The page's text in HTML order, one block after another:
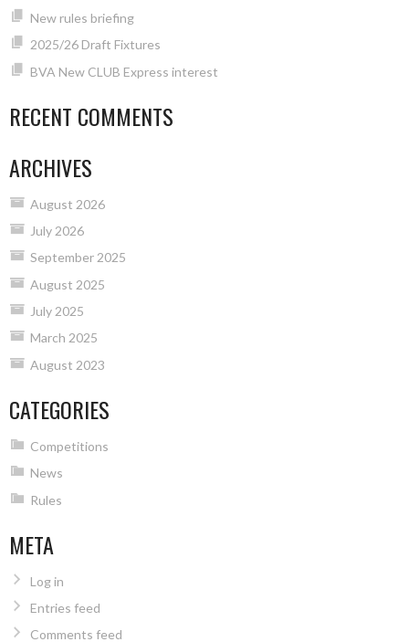
New rules briefing
2025/26 Draft Fixtures
BVA New CLUB Express interest
RECENT COMMENTS
ARCHIVES
August 2026
July 2026
September 2025
August 2025
July 2025
March 2025
August 2023
CATEGORIES
Competitions
News
Rules
META
Log in
Entries feed
Comments feed